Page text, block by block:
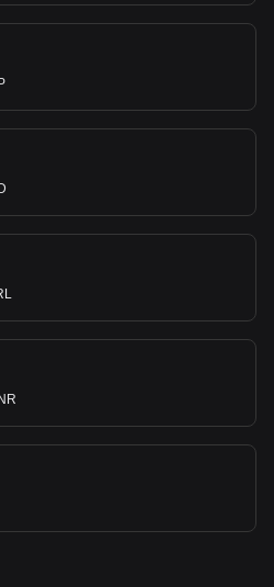
the Economy
working abroad, especially
significantly to the national
to the country's
data shows that the
pair is the XCH to KHR,
being XCH. Use our
now to see how much your